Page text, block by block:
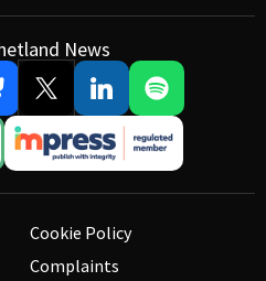
News
Cookie Policy
Complaints